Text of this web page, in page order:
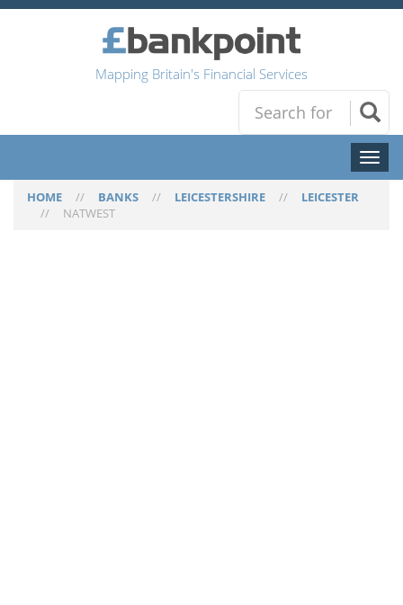
Mapping Britain's Financial Services
Toggle
HOME // BANKS // LEICESTERSHIRE // LEICESTER
// NATWEST